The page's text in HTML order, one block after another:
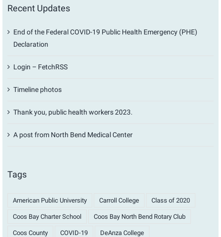
Recent Updates
End of the Federal COVID-19 Public Health Emergency (PHE)
Declaration
Login – FetchRSS
Timeline photos
Thank you, public health workers 2023.
A post from North Bend Medical Center
Tags
American Public University Carroll College Class of 2020
Coos Bay Charter School Coos Bay North Bend Rotary Club
Coos County COVID-19 DeAnza College